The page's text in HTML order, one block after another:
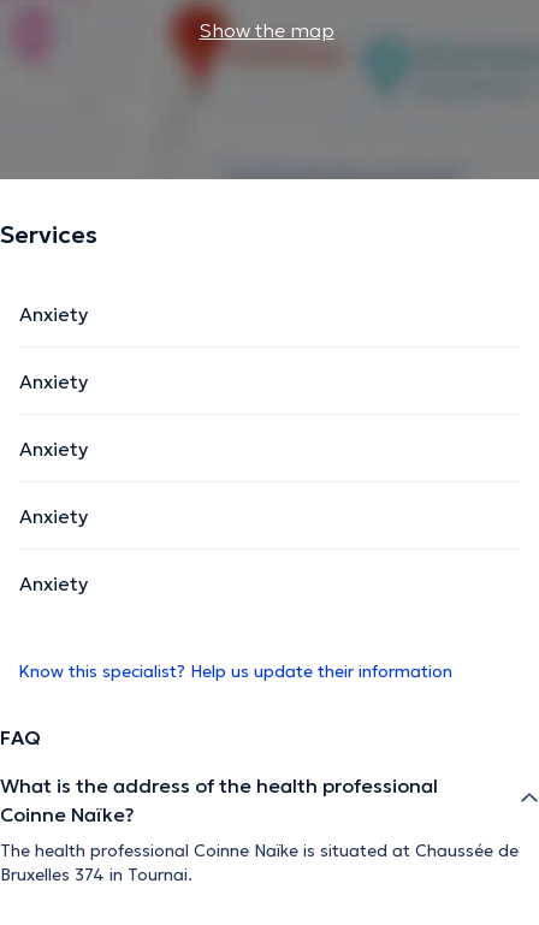
Show the map
Services
Anxiety
Anxiety
Anxiety
Anxiety
Anxiety
Know this specialist? Help us update their information
FAQ
What is the address of the health professional
Coinne Naïke?
The health professional Coinne Naïke is situated at Chaussée de
Bruxelles 374 in Tournai.